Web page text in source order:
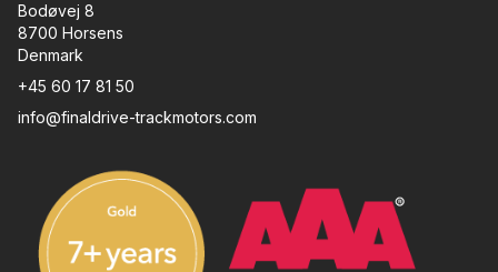
Bodøvej 8
8700 Horsens
Denmark
+45 60 17 81 50
info@finaldrive-trackmotors.com